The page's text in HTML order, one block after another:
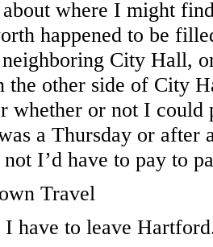
where I might
happened to be
City Hall,
the other side of City
whether or not I could
a Thursday or after
I’d have to pay to
Travel
I have to leave